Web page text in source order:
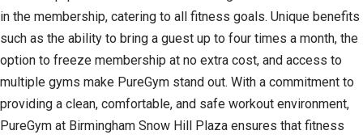
in the membership, catering to all fitness goals. Unique benefits
such as the ability to bring a guest up to four times a month, the
option to freeze membership at no extra cost, and access to
multiple gyms make PureGym stand out. With a commitment to
providing a clean, comfortable, and safe workout environment,
PureGym at Birmingham Snow Hill Plaza ensures that fitness